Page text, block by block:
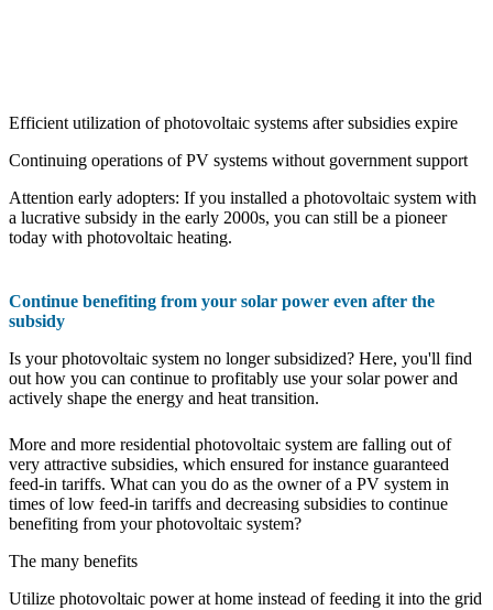
Efficient utilization of photovoltaic systems after subsidies expire
Continuing operations of PV systems without government support
Attention early adopters: If you installed a photovoltaic system with
a lucrative subsidy in the early 2000s, you can still be a pioneer
today with photovoltaic heating.
Continue benefiting from your solar power even after the
subsidy
Is your photovoltaic system no longer subsidized? Here, you'll find
out how you can continue to profitably use your solar power and
actively shape the energy and heat transition.
More and more residential photovoltaic system are falling out of
very attractive subsidies, which ensured for instance guaranteed
feed-in tariffs. What can you do as the owner of a PV system in
times of low feed-in tariffs and decreasing subsidies to continue
benefiting from your photovoltaic system?
The many benefits
Utilize photovoltaic power at home instead of feeding it into the grid